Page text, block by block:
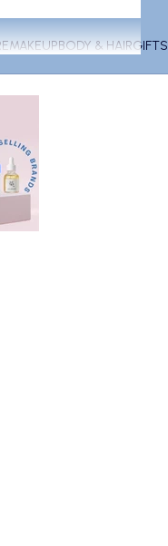
MAKEUPBODY & HAIRGIFTS